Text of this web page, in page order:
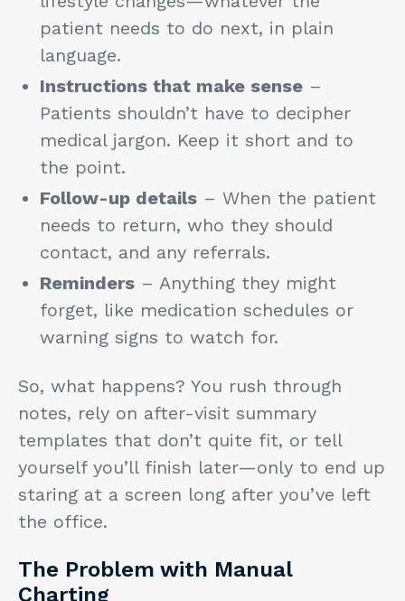
patient needs to do next, in plain
language.
Instructions that make sense –
Patients shouldn’t have to decipher
medical jargon. Keep it short and to
the point.
Follow-up details – When the patient
needs to return, who they should
contact, and any referrals.
Reminders – Anything they might
forget, like medication schedules or
warning signs to watch for.
So, what happens? You rush through
notes, rely on after-visit summary
templates that don’t quite fit, or tell
yourself you’ll finish later—only to end up
staring at a screen long after you’ve left
the office.
The Problem with Manual
Charting